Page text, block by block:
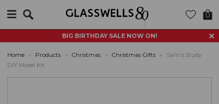
BIG BIRTHDAY SALE NOW ON!
0
Home » Products » Christmas » Christmas Gifts »
Sam's Study
DIY Model Kit